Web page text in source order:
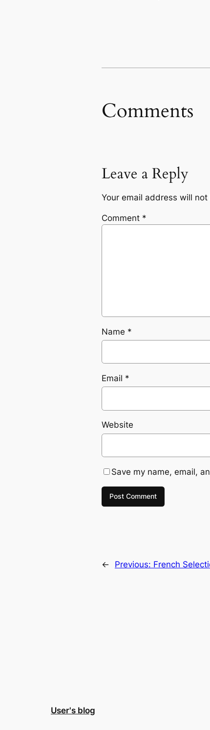
Comments
Leave a Reply
Your email address will
Comment *
Name *
Email *
Website
Save my name, email,
← Previous: French
User's blog